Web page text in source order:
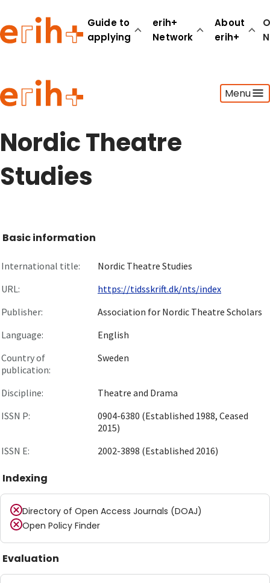
Guide to
applying
erih+
Network
About
erih+
Menu
Guide to applying
erih+ Network
About erih+
Nordic Theatre
Studies
Basic information
International title:
Nordic Theatre Studies
URL:
https://tidsskrift.dk/nts/index
Publisher:
Association for Nordic Theatre Scholars
Language:
English
Country of
publication:
Sweden
Discipline:
Theatre and Drama
ISSN P:
0904-6380 (Established 1988, Ceased
2015)
ISSN E:
2002-3898 (Established 2016)
Indexing
Directory of Open Access Journals (DOAJ)
Open Policy Finder
Evaluation